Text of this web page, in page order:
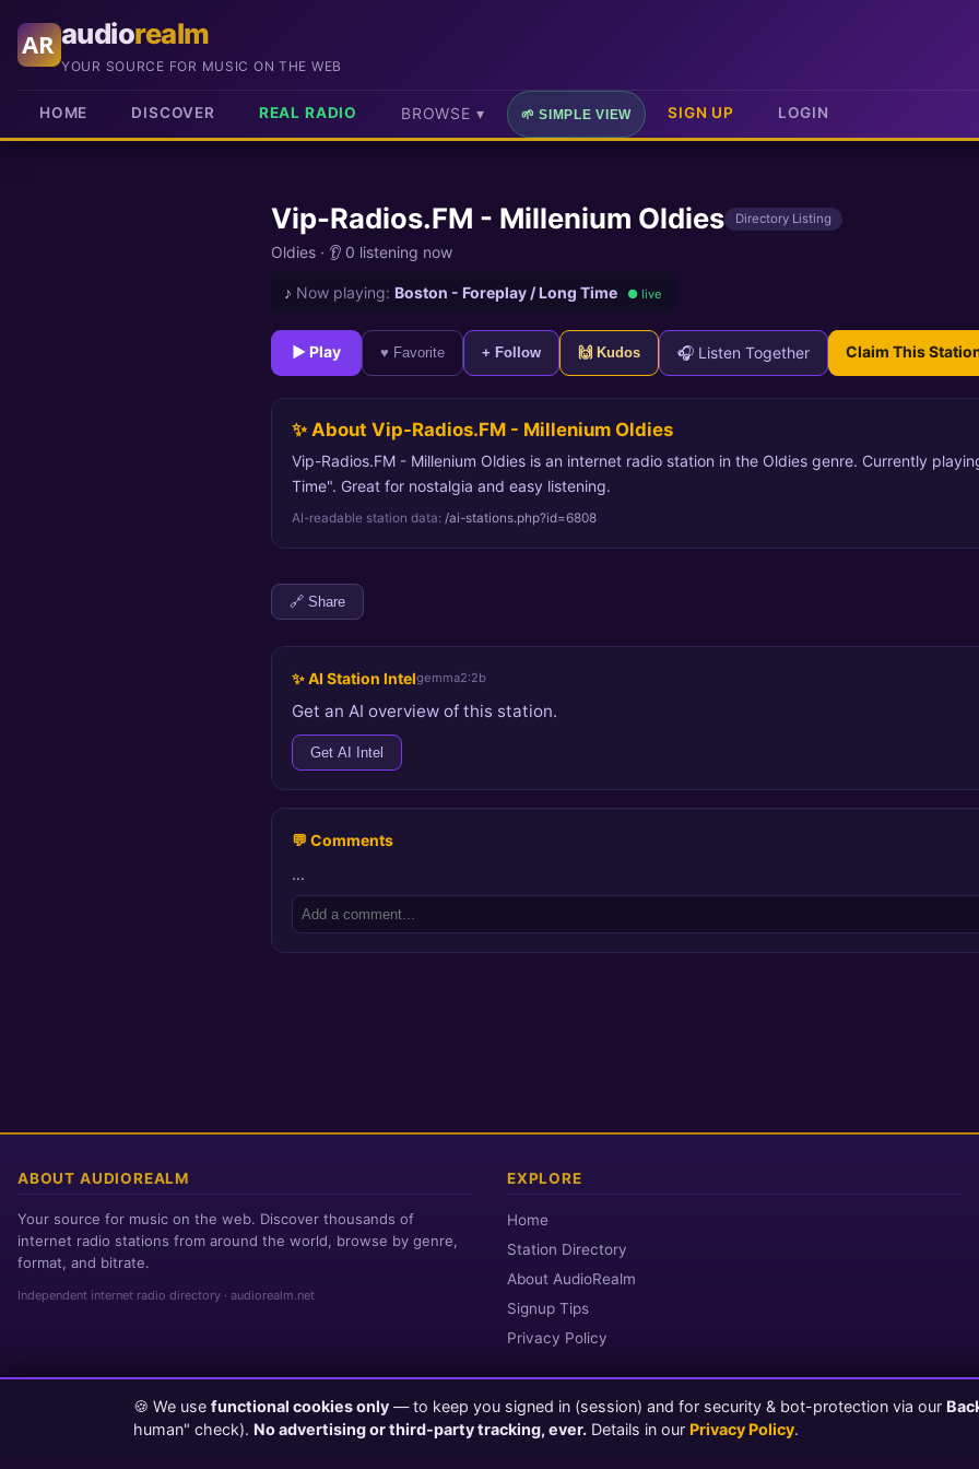
AR audiorealm
YOUR SOURCE FOR MUSIC ON THE WEB
HOME DISCOVER REAL RADIO BROWSE ▾ 🌱 SIMPLE VIEW SIGN UP LOGIN
Vip-Radios.FM - Millenium Oldies Directory Listing
Oldies · 👂 0 listening now
♪ Now playing: Boston - Foreplay / Long Time ● live
► Play ♥ Favorite + Follow 🙌 Kudos 🎧 Listen Together Claim This
✨ About Vip-Radios.FM - Millenium Oldies
Vip-Radios.FM - Millenium Oldies is an internet radio station in the Oldies genre. Currently
Time". Great for nostalgia and easy listening.
AI-readable station data: /ai-stations.php?id=6808
🔗 Share
✨ AI Station Intelgemma2:2b
Get an AI overview of this station.
Get AI Intel
💬 Comments
…
ABOUT AUDIOREALM
Your source for music on the web. Discover thousands of
internet radio stations from around the world, browse by genre,
format, and bitrate.
Independent internet radio directory · audiorealm.net
EXPLORE
Home
Station Directory
About AudioRealm
Signup Tips
Privacy Policy
Page loaded in 0 seconds Saturday, August 8, 2026 5:45 AM PST
© 2026 AudioRealm.net
🍪 We use functional cookies only — to keep you signed in (session) and for security & bot-protection via our
human" check). No advertising or third-party tracking, ever. Details in our Privacy Policy.